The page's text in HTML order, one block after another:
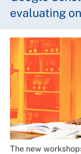
evaluating
The new